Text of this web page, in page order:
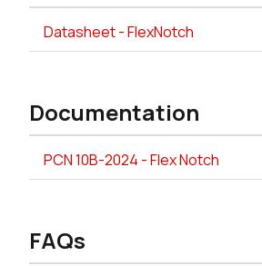
Datasheet - FlexNotch
Documentation
PCN 10B-2024 - Flex Notch
FAQs